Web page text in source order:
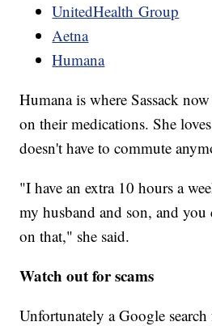
UnitedHealth Group
Aetna
Humana
Humana is where Sassack
on their medications. She
doesn't have to commute
"I have an extra 10 hours a
my husband and son, and you
on that," she said.
Watch out for scams
Unfortunately a Google